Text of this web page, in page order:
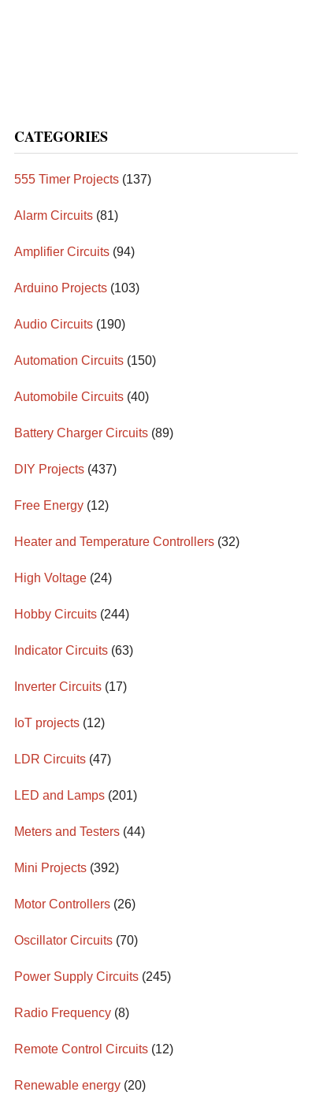
CATEGORIES
555 Timer Projects (137)
Alarm Circuits (81)
Amplifier Circuits (94)
Arduino Projects (103)
Audio Circuits (190)
Automation Circuits (150)
Automobile Circuits (40)
Battery Charger Circuits (89)
DIY Projects (437)
Free Energy (12)
Heater and Temperature Controllers (32)
High Voltage (24)
Hobby Circuits (244)
Indicator Circuits (63)
Inverter Circuits (17)
IoT projects (12)
LDR Circuits (47)
LED and Lamps (201)
Meters and Testers (44)
Mini Projects (392)
Motor Controllers (26)
Oscillator Circuits (70)
Power Supply Circuits (245)
Radio Frequency (8)
Remote Control Circuits (12)
Renewable energy (20)